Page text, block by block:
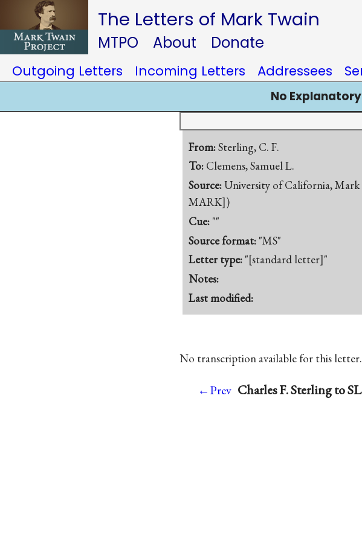
The Letters of Mark Twain
MTPO About Donate
Outgoing Letters Incoming Letters Addressees
No
From:Sterling, C. F.
To: Clemens, Samuel L.
Source:University of California, Mark
MARK])
Cue: ""
Source format: "MS"
Letter type: "[standard letter]"
Notes:
Last modified:
No transcription available for this letter.
←Prev Charles F. Sterling to